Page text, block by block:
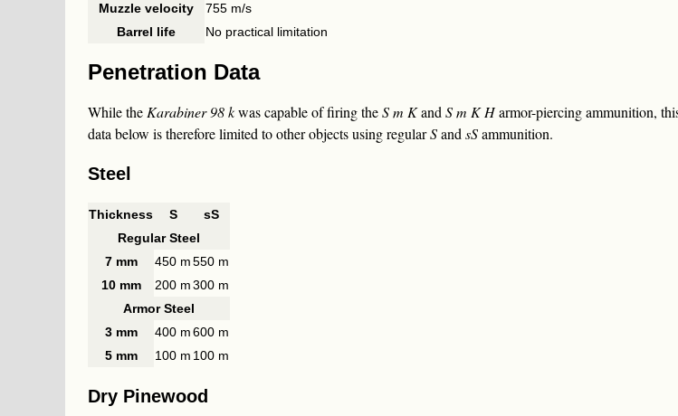
Muzzle velocity
755 m/s
Barrel life
No practical limitation
Penetration Data
While the Karabiner 98 kwas capable of firing theS m Kand S m K Harmor-piercing ammunition,
data below is therefore limited to other objects using regularSand sSammunition.
Steel
Thickness S
sS
Regular Steel
7 mm
450 m550 m
10 mm
200 m300 m
Armor Steel
3 mm
400 m600 m
5 mm
100 m 100 m
Dry Pinewood